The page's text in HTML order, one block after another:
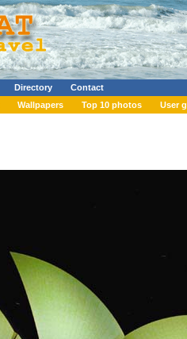
Directory
Contact
Wallpapers Top 10 photos User